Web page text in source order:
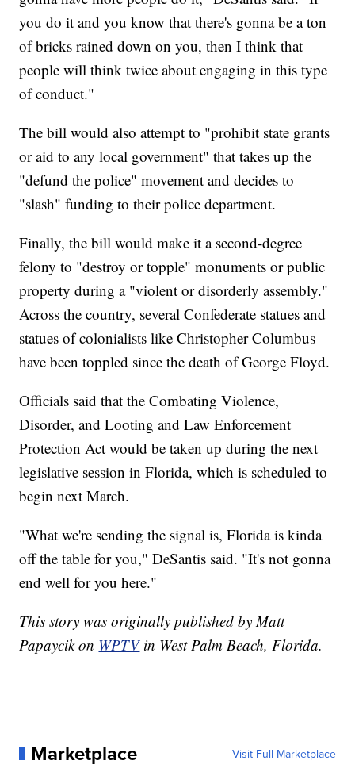
you do it and you know that there's gonna be a ton
of bricks rained down on you, then I think that
people will think twice about engaging in this type
of conduct."
The bill would also attempt to "prohibit state grants
or aid to any local government" that takes up the
"defund the police" movement and decides to
"slash" funding to their police department.
Finally, the bill would make it a second-degree
felony to "destroy or topple" monuments or public
property during a "violent or disorderly assembly."
Across the country, several Confederate statues and
statues of colonialists like Christopher Columbus
have been toppled since the death of George Floyd.
Officials said that the Combating Violence,
Disorder, and Looting and Law Enforcement
Protection Act would be taken up during the next
legislative session in Florida, which is scheduled to
begin next March.
"What we're sending the signal is, Florida is kinda
off the table for you," DeSantis said. "It's not gonna
end well for you here."
This story was originally published by Matt
Papaycik on WPTVin West Palm Beach, Florida.
Marketplace Visit Full Marketplace